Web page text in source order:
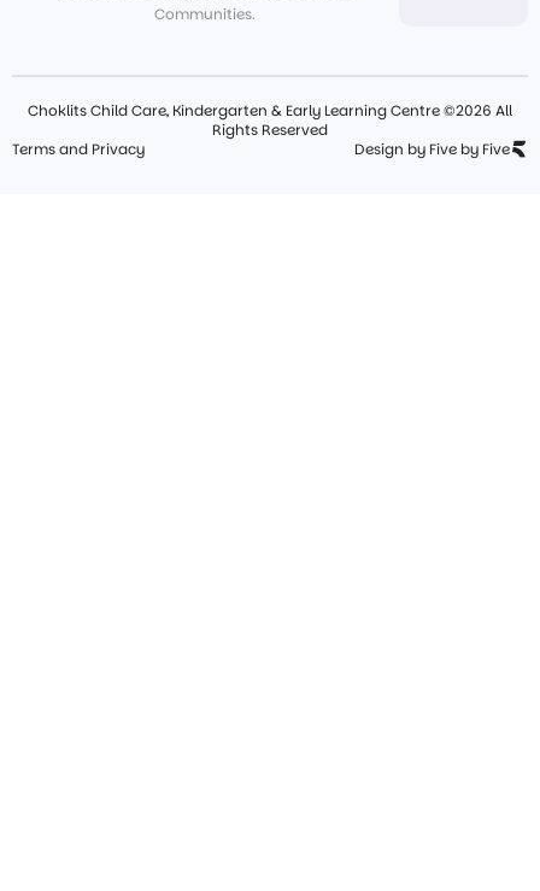
Communities.
Choklits Child Care, Kindergarten & Early Learning Centre ©2026 All
Rights Reserved
Terms and Privacy
Design by Five by Five